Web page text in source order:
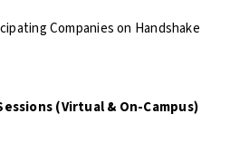
Companies on Handshake
(Virtual & On-Campus)